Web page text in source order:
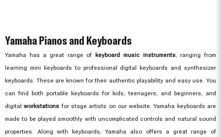
Yamaha Pianos and Keyboards
Yamaha has a great range of keyboard music instruments, ranging from
learning mini keyboards to professional digital keyboards and synthesizer
keyboards. These are known for their authentic playability and easy use. You
can find both portable keyboards for kids, teenagers, and beginners, and
digitalworkstations for stage artists on our website. Yamaha keyboards are
made to be played smoothly with uncomplicated controls and natural sound
properties. Along with keyboards, Yamaha also offers a great range of